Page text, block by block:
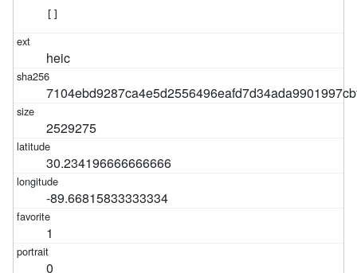
heic
2529275
30.234196666666666
-89.66815833333334
1
0